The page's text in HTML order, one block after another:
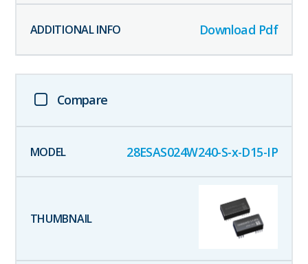
Download Pdf
Compare
28ESAS024W240-S-x-D15-IP